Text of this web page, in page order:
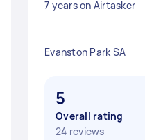
7 years on Airtasker
Evanston Park SA
5
Overall rating
24 reviews